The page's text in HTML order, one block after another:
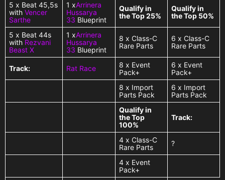
5 x Beat 45,5s
with Vencer
Sarthe
1 xArrinera
Hussarya
33 Blueprint
Qualify in
the Top 25%
Qualify in
the Top 50%
5 x Beat 44s
with Rezvani
Beast X
1 xArrinera
Hussarya
33 Blueprint
8 x Class-C
Rare Parts
6 x Class-C
Rare Parts
Track: Rat Race
8 x Event
Pack+
6 x Event
Pack+
8 x Import
Parts Pack
6 x Import
Parts Pack
Qualify in
the Top
100%
Track:
4 x Class-C
Rare Parts
?
4 x Event
Pack+